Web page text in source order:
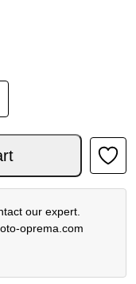
our expert.
oprema.com